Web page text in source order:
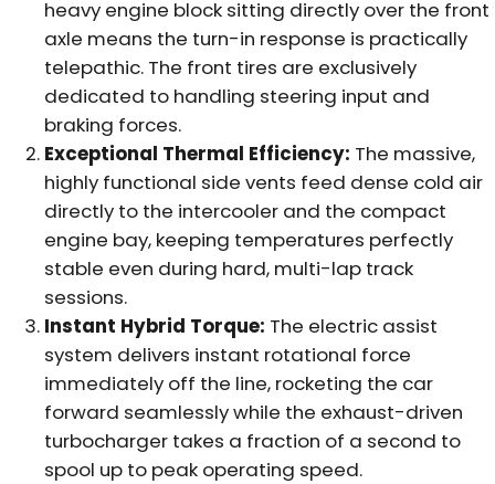
heavy engine block sitting directly over the front
axle means the turn-in response is practically
telepathic. The front tires are exclusively
dedicated to handling steering input and
braking forces.
Exceptional Thermal Efficiency: The massive,
highly functional side vents feed dense cold air
directly to the intercooler and the compact
engine bay, keeping temperatures perfectly
stable even during hard, multi-lap track
sessions.
Instant Hybrid Torque: The electric assist
system delivers instant rotational force
immediately off the line, rocketing the car
forward seamlessly while the exhaust-driven
turbocharger takes a fraction of a second to
spool up to peak operating speed.